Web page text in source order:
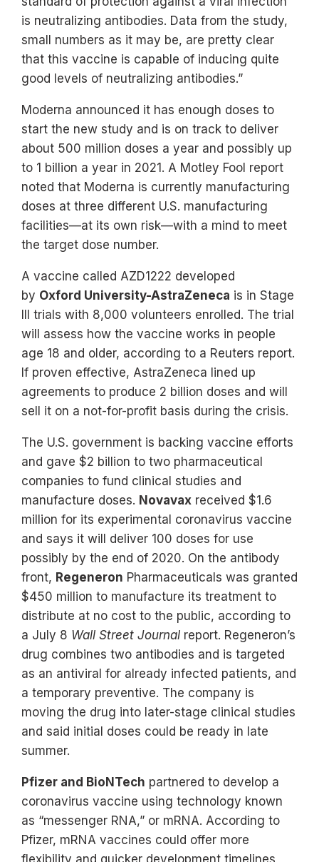
is neutralizing antibodies. Data from the study,
small numbers as it may be, are pretty clear
that this vaccine is capable of inducing quite
good levels of neutralizing antibodies.”
Moderna announced it has enough doses to
start the new study and is on track to deliver
about 500 million doses a year and possibly up
to 1 billion a year in 2021. A Motley Fool report
noted that Moderna is currently manufacturing
doses at three different U.S. manufacturing
facilities—at its own risk—with a mind to meet
the target dose number.
A vaccine called AZD1222 developed
by Oxford University-AstraZeneca is in Stage
III trials with 8,000 volunteers enrolled. The trial
will assess how the vaccine works in people
age 18 and older, according to a Reuters report.
If proven effective, AstraZeneca lined up
agreements to produce 2 billion doses and will
sell it on a not-for-profit basis during the crisis.
The U.S. government is backing vaccine efforts
and gave $2 billion to two pharmaceutical
companies to fund clinical studies and
manufacture doses. Novavax received $1.6
million for its experimental coronavirus vaccine
and says it will deliver 100 doses for use
possibly by the end of 2020. On the antibody
front, Regeneron Pharmaceuticals was granted
$450 million to manufacture its treatment to
distribute at no cost to the public, according to
a July 8 Wall Street Journal report. Regeneron’s
drug combines two antibodies and is targeted
as an antiviral for already infected patients, and
a temporary preventive. The company is
moving the drug into later-stage clinical studies
and said initial doses could be ready in late
summer.
Pfizer and BioNTech partnered to develop a
coronavirus vaccine using technology known
as “messenger RNA,” or mRNA. According to
Pfizer, mRNA vaccines could offer more